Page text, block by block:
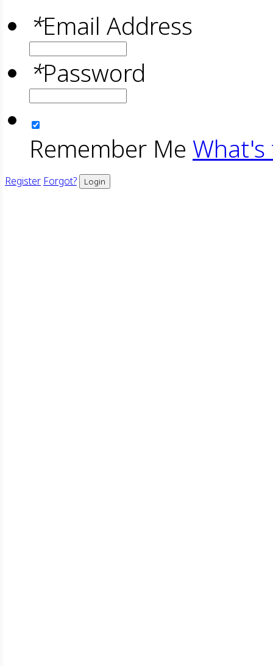
*Email Address
*Password
Remember Me What's
Register Forgot? Login